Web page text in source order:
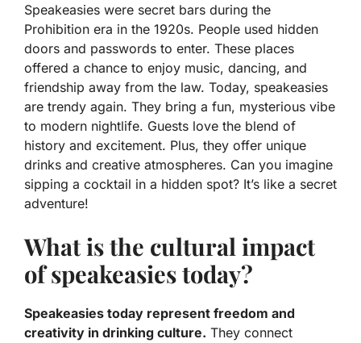
Speakeasies were secret bars during the
Prohibition era in the 1920s. People used hidden
doors and passwords to enter. These places
offered a chance to enjoy music, dancing, and
friendship away from the law. Today, speakeasies
are trendy again. They bring a fun, mysterious vibe
to modern nightlife. Guests love the blend of
history and excitement. Plus, they offer unique
drinks and creative atmospheres. Can you imagine
sipping a cocktail in a hidden spot? It’s like a secret
adventure!
What is the cultural impact
of speakeasies today?
Speakeasies today represent freedom and
creativity in drinking culture. They connect